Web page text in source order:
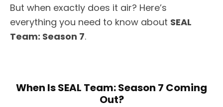
But when exactly does it air? Here’s
everything you need to know about SEAL
Team: Season 7.
When Is SEAL Team: Season 7 Coming
Out?